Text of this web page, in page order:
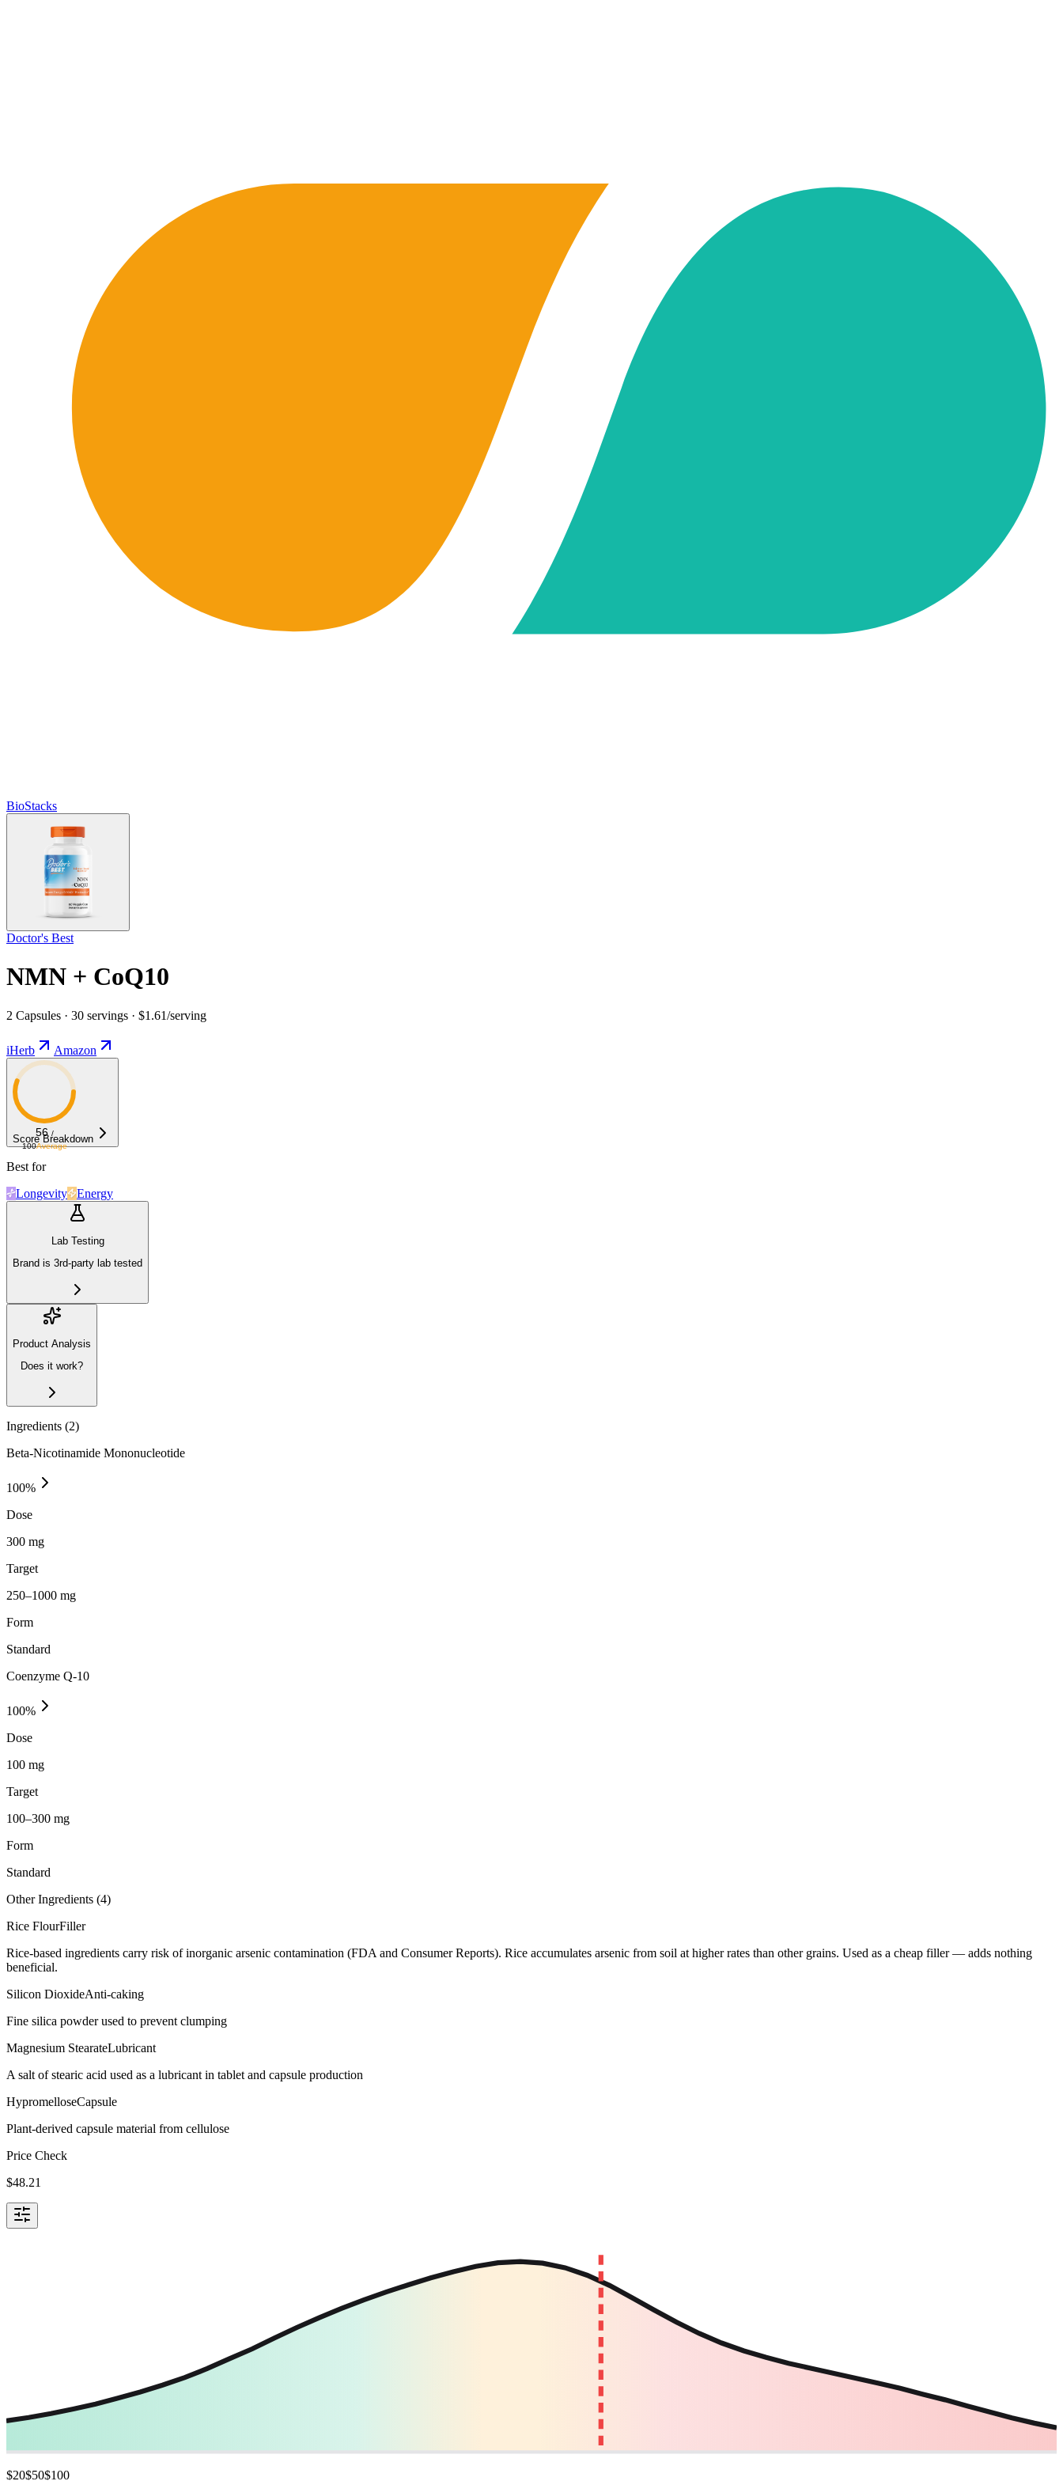
BioStacks
Doctor's Best
NMN + CoQ10
2 Capsules · 30 servings · $1.61/serving
iHerb Amazon
56 /
100Average
Score Breakdown
Best for
Longevity
Energy
Lab Testing
Brand is 3rd-party lab tested
Product Analysis
Does it work?
Ingredients (2)
Beta-Nicotinamide Mononucleotide
100%
Dose
300 mg
Target
250–1000 mg
Form
Standard
Coenzyme Q-10
100%
Dose
100 mg
Target
100–300 mg
Form
Standard
Other Ingredients (4)
Rice FlourFiller
Rice-based ingredients carry risk of inorganic arsenic contamination (FDA and Consumer Reports). Rice accumulates arsenic from soil at higher rates than other grains. Used as a cheap filler — adds nothing
beneficial.
Silicon DioxideAnti-caking
Fine silica powder used to prevent clumping
Magnesium StearateLubricant
A salt of stearic acid used as a lubricant in tablet and capsule production
HypromelloseCapsule
Plant-derived capsule material from cellulose
Price Check
$48.21
$20$50$100